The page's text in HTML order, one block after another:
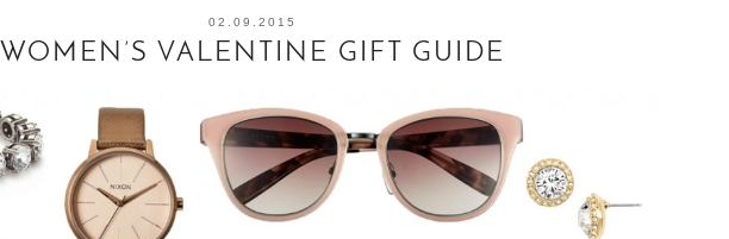
02.09.2015
WOMEN’S VALENTINE GIFT GUIDE